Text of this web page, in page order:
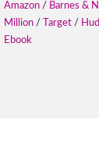
Amazon / Barnes &
Million / Target /
Ebook